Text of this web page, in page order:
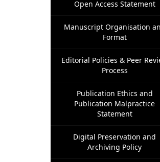
Open Access Statement
Manuscript Organisation
Format
Editorial Policies & Peer
Process
Publication Ethics and
Publication Malpractice
Statement
Digital Preservation and
Archiving Policy